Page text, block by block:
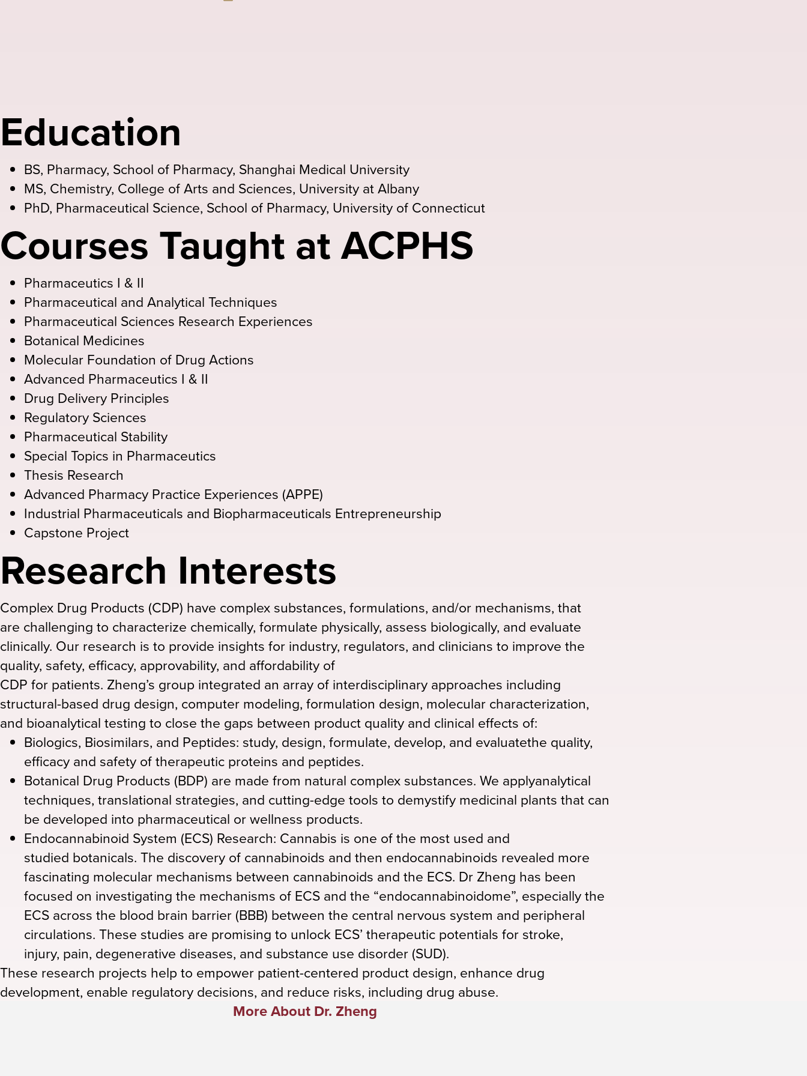
Education
BS, Pharmacy, School of Pharmacy, Shanghai Medical University
MS, Chemistry, College of Arts and Sciences, University at Albany
PhD, Pharmaceutical Science, School of Pharmacy, University of Connecticut
Courses Taught at ACPHS
Pharmaceutics I & II
Pharmaceutical and Analytical Techniques
Pharmaceutical Sciences Research Experiences
Botanical Medicines
Molecular Foundation of Drug Actions
Advanced Pharmaceutics I & II
Drug Delivery Principles
Regulatory Sciences
Pharmaceutical Stability
Special Topics in Pharmaceutics
Thesis Research
Advanced Pharmacy Practice Experiences (APPE)
Industrial Pharmaceuticals and Biopharmaceuticals Entrepreneurship
Capstone Project
Research Interests
Complex Drug Products (CDP) have complex substances, formulations, and/or mechanisms, that
are challenging to characterize chemically, formulate physically, assess biologically, and evaluate
clinically. Our research is to provide insights for industry, regulators, and clinicians to improve the
quality, safety, efficacy, approvability, and affordability of
CDP for patients. Zheng’s group integrated an array of interdisciplinary approaches including
structural-based drug design, computer modeling, formulation design, molecular characterization,
and bioanalytical testing to close the gaps between product quality and clinical effects of:
Biologics, Biosimilars, and Peptides: study, design, formulate, develop, and evaluatethe quality,
efficacy and safety of therapeutic proteins and peptides.
Botanical Drug Products (BDP) are made from natural complex substances. We applyanalytical
techniques, translational strategies, and cutting-edge tools to demystify medicinal plants that can
be developed into pharmaceutical or wellness products.
Endocannabinoid System (ECS) Research: Cannabis is one of the most used and
studied botanicals. The discovery of cannabinoids and then endocannabinoids revealed more
fascinating molecular mechanisms between cannabinoids and the ECS. Dr Zheng has been
focused on investigating the mechanisms of ECS and the “endocannabinoidome”, especially the
ECS across the blood brain barrier (BBB) between the central nervous system and peripheral
circulations. These studies are promising to unlock ECS’ therapeutic potentials for stroke,
injury, pain, degenerative diseases, and substance use disorder (SUD).
These research projects help to empower patient-centered product design, enhance drug
development, enable regulatory decisions, and reduce risks, including drug abuse.
More About Dr. Zheng